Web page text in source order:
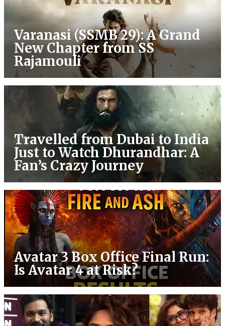
Varanasi (SSMB 29): A Grand
New Chapter from SS
Rajamouli
Travelled from Dubai to India
Just to Watch Dhurandhar: A
Fan’s Crazy Journey
Avatar 3 Box Office Final Run:
Is Avatar 4 at Risk?